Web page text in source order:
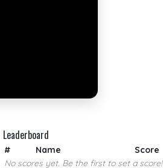
Leaderboard
# Name
Score
No scores yet. Be the first to set a score!